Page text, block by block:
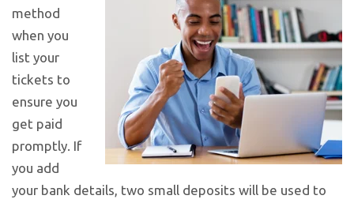
method
when you
list your
tickets to
ensure you
get paid
promptly. If
you add
your bank details, two small deposits will be used to